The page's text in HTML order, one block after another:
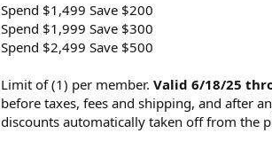
Spend $1,499 Save $200
Spend $1,999 Save $300
Spend $2,499 Save $500
Limit of (1) per member. Valid 6/18/25
before taxes, fees and shipping, and after
discounts automatically taken off from the